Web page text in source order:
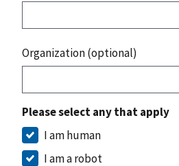
Organization (optional)
Please select any that apply
I am human
I am a robot